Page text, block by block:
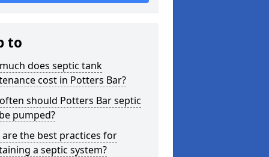
to
does septic tank
cost in Potters Bar?
should Potters Bar septic
pumped?
are the best practices for
a septic system?